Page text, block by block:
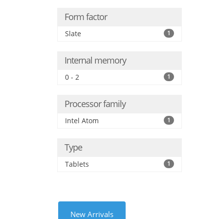
Form factor
Slate 1
Internal memory
0 - 2 1
Processor family
Intel Atom 1
Type
Tablets 1
New Arrivals